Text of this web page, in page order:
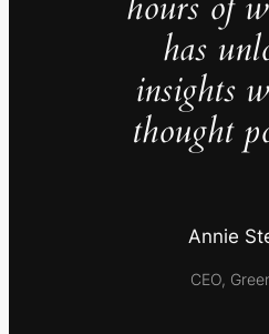
has
insights
thought
Annie
CEO,